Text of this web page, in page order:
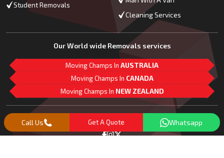
Student Removals
Cleaning Services
Our World wide Removals services
Moving Champs In AUSTRALIA
Moving Champs In CANADA
Moving Champs In NEW ZEALAND
Follow Us
Call Us Get A Quote Whatsapp